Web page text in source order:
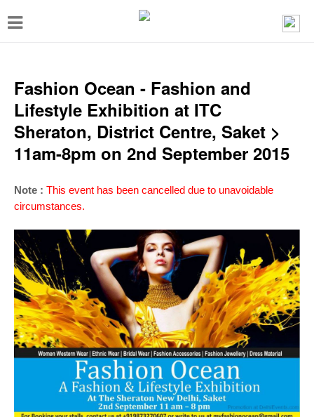
T
g
e
n
g
a
o
n
Fashion Ocean - Fashion and
Lifestyle Exhibition at ITC
Sheraton, District Centre, Saket >
11am-8pm on 2nd September 2015
Note : This event has been cancelled due to unavoidable
circumstances.